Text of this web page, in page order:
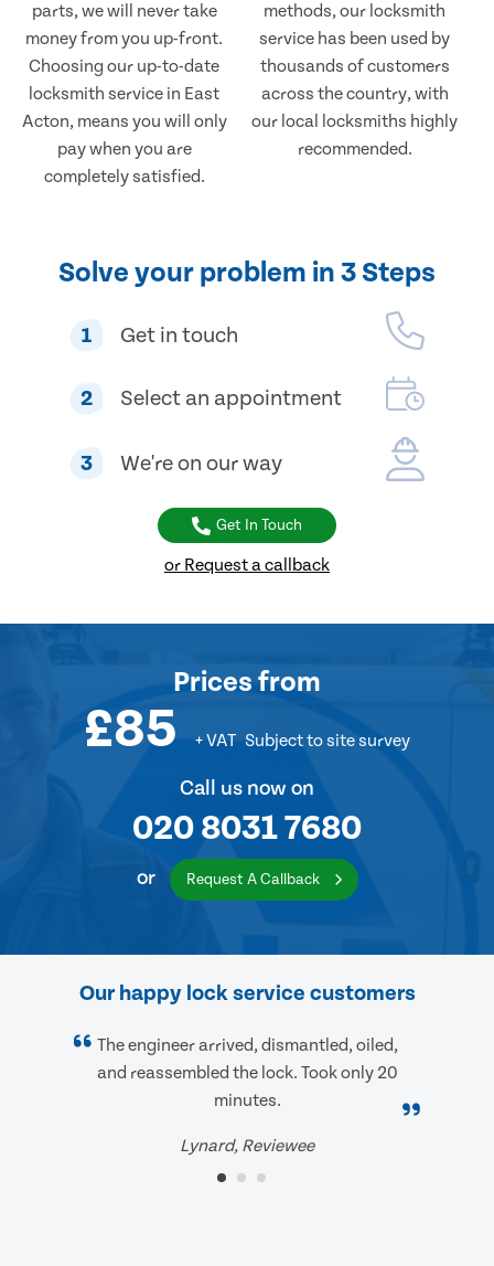
parts, we will never take
money from you up-front.
Choosing our up-to-date
locksmith service in East
Acton, means you will only
pay when you are
completely satisfied.
methods, our locksmith
service has been used by
thousands of customers
across the country, with
our local locksmiths highly
recommended.
Solve your problem in 3 Steps
1 Get in touch
2 Select an appointment
3 We're on our way
Get In Touch
or Request a callback
Pricesfrom
£85 + VAT Subject to site survey
Call us now on
020 8031 7680
or Request A Callback
Our happy lock service customers
The engineer arrived, dismantled, oiled,
and reassembled the lock. Took only 20
minutes.
Lynard, Reviewee